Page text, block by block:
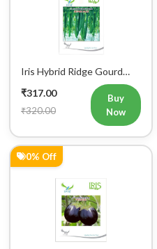
Iris Hybrid Ridge Gourd
Super Max Vegetable
Seeds
₹317.00
₹320.00
Buy
Now
0% Off